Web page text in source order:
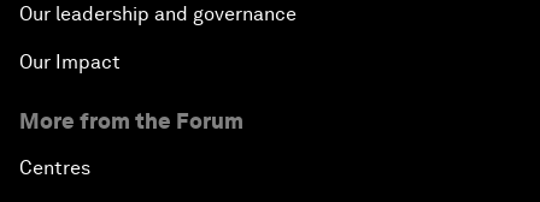
Our leadership and governance
Our Impact
More from the Forum
Centres